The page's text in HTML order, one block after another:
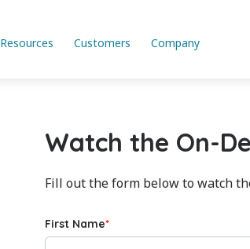
Resources Customers Company
Watch the On-
Fill out the form below to watch
First Name*